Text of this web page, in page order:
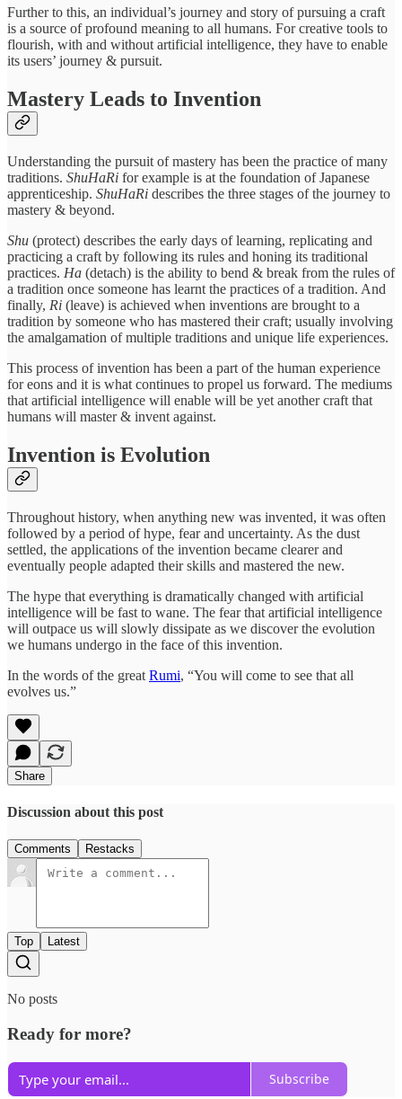
Further to this, an individual’s journey and story of pursuing a craft
is a source of profound meaning to all humans. For creative tools to
flourish, with and without artificial intelligence, they have to enable
its users’ journey & pursuit.
Mastery Leads to Invention
Understanding the pursuit of mastery has been the practice of many
traditions. ShuHaRi for example is at the foundation of Japanese
apprenticeship. ShuHaRi describes the three stages of the journey to
mastery & beyond.
Shu (protect) describes the early days of learning, replicating and
practicing a craft by following its rules and honing its traditional
practices. Ha (detach) is the ability to bend & break from the rules of
a tradition once someone has learnt the practices of a tradition. And
finally, Ri (leave) is achieved when inventions are brought to a
tradition by someone who has mastered their craft; usually involving
the amalgamation of multiple traditions and unique life experiences.
This process of invention has been a part of the human experience
for eons and it is what continues to propel us forward. The mediums
that artificial intelligence will enable will be yet another craft that
humans will master & invent against.
Invention is Evolution
Throughout history, when anything new was invented, it was often
followed by a period of hype, fear and uncertainty. As the dust
settled, the applications of the invention became clearer and
eventually people adapted their skills and mastered the new.
The hype that everything is dramatically changed with artificial
intelligence will be fast to wane. The fear that artificial intelligence
will outpace us will slowly dissipate as we discover the evolution
we humans undergo in the face of this invention.
In the words of the great Rumi, “You will come to see that all
evolves us.”
Share
Discussion about this post
Comments Restacks
Top Latest
No posts
Ready for more?
Subscribe